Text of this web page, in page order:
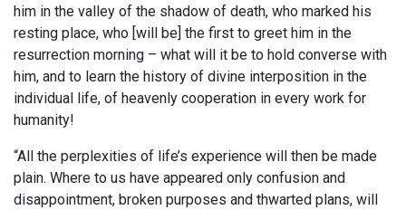
him in the valley of the shadow of death, who marked his
resting place, who [will be] the first to greet him in the
resurrection morning – what will it be to hold converse with
him, and to learn the history of divine interposition in the
individual life, of heavenly cooperation in every work for
humanity!
“All the perplexities of life’s experience will then be made
plain. Where to us have appeared only confusion and
disappointment, broken purposes and thwarted plans, will